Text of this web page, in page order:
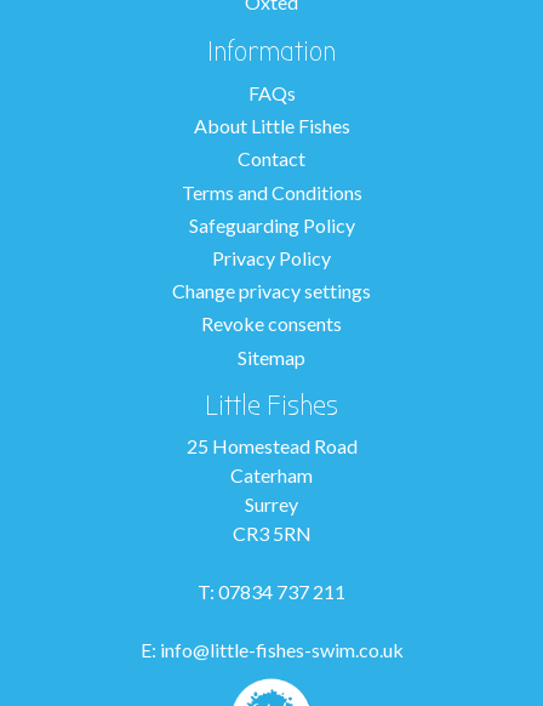
Information
FAQs
About Little Fishes
Contact
Terms and Conditions
Safeguarding Policy
Privacy Policy
Change privacy settings
Revoke consents
Sitemap
Little Fishes
25 Homestead Road
Caterham
Surrey
CR3 5RN
T: 07834 737 211
E: info@little-fishes-swim.co.uk